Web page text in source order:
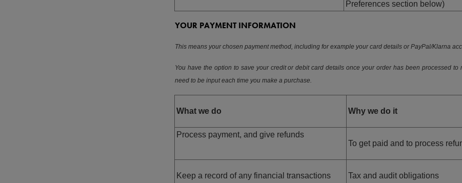
Preferences section below)
YOUR PAYMENT INFORMATION
This means your chosen payment method, including for example your card details or PayPal/Klarna
You have the option to save your credit or debit card details once your order has been processed
need to be input each time you make a purchase.
What we do Why we do it
Process payment, and give refunds
To get paid and to process
Keep a record of any financial transactions
Tax and audit obligations